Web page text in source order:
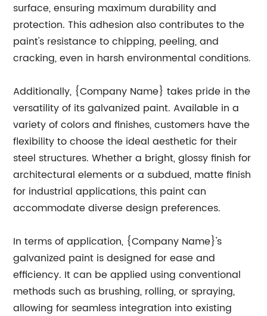
surface, ensuring maximum durability and
protection. This adhesion also contributes to the
paint's resistance to chipping, peeling, and
cracking, even in harsh environmental conditions.
Additionally, {Company Name} takes pride in the
versatility of its galvanized paint. Available in a
variety of colors and finishes, customers have the
flexibility to choose the ideal aesthetic for their
steel structures. Whether a bright, glossy finish for
architectural elements or a subdued, matte finish
for industrial applications, this paint can
accommodate diverse design preferences.
In terms of application, {Company Name}'s
galvanized paint is designed for ease and
efficiency. It can be applied using conventional
methods such as brushing, rolling, or spraying,
allowing for seamless integration into existing